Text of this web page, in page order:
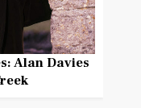
Alan Davies